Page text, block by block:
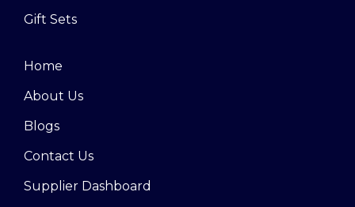
Gift Sets
Home
About Us
Blogs
Contact Us
Supplier Dashboard